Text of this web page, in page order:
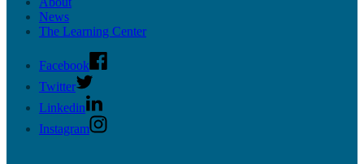
News
The Learning Center
Facebook
Twitter
Linkedin
Instagram